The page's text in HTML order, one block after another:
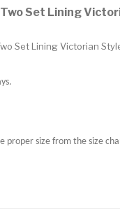
Set Lining
Set Lining Victorian
proper size from the size